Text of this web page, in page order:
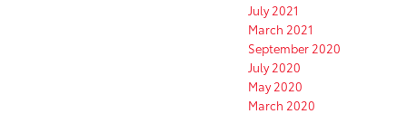
July 2021
March 2021
September 2020
July 2020
May 2020
March 2020